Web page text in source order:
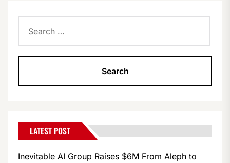
for:
LATEST POST
Inevitable AI Group Raises $6M From Aleph to